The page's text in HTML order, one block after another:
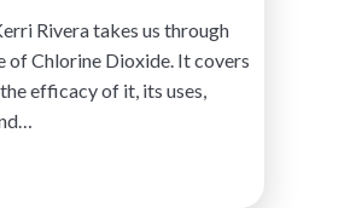
Rivera takes us through
of Chlorine Dioxide. It covers
efficacy of it, its uses,